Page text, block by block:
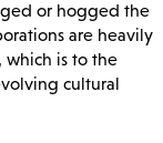
or hogged the
are heavily
which is to the
cultural